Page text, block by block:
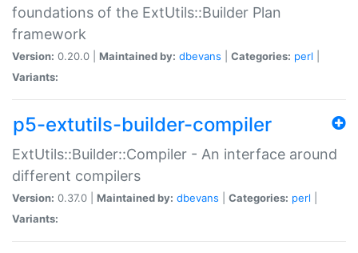
foundations of the ExtUtils::Builder Plan
framework
Version: 0.20.0 | Maintained by: dbevans Categories: perl
Variants:
p5-extutils-builder-compiler
ExtUtils::Builder::Compiler - An interface around
different compilers
Version: 0.37.0 | Maintained by: dbevans Categories: perl
Variants: